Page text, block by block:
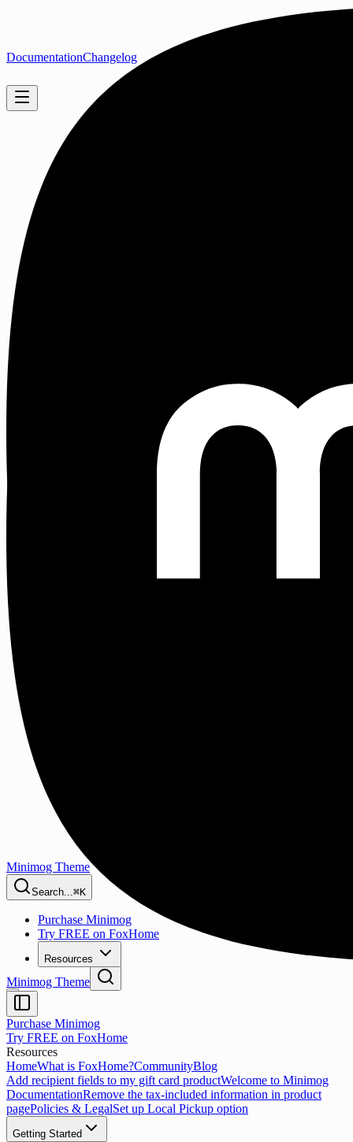
Minimog Theme
Search...⌘K
Purchase Minimog
Try FREE on FoxHome
Resources
DocumentationChangelog
Minimog Theme
Purchase Minimog
Try FREE on FoxHome
Resources
HomeWhat is FoxHome?CommunityBlog
Add recipient fields to my gift card productWelcome to Minimog
DocumentationRemove the tax-included information in product
pagePolicies & LegalSet up Local Pickup option
Getting Started